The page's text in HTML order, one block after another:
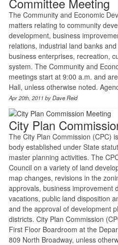
The Community and Economic
matters relating to community
development, business
relations, industrial land banks
business enterprises, recreation,
system. The Community and
meetings start at 9:00 a.m. and
Hall, unless otherwise noted.
Apr 20th, 2011 byDave Reid
City Plan
The City Plan Commission (CPC)
body established under State
master planning activities. The
Council on a variety of land
map changes, revisions in the
approvals, business improvement
vacations, public land disposition
and the approval of development
districts. City Plan Commission
First Floor Boardroom at the
809 North Broadway, unless